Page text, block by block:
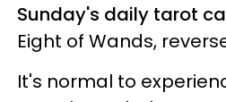
Sunday's daily tarot
Eight of Wands,
It's normal to